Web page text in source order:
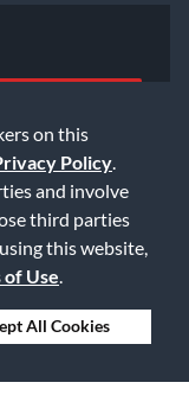
on this
Policy
and involve
third parties
this website,
of Use
All Cookies
Privacy Policy